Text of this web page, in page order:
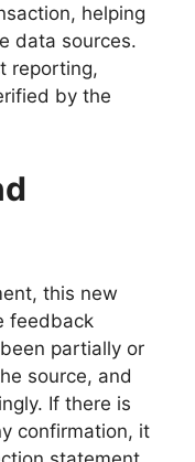
helping
data sources.
reporting,
by the
this new
feedback
partially or
source, and
If there is
confirmation, it